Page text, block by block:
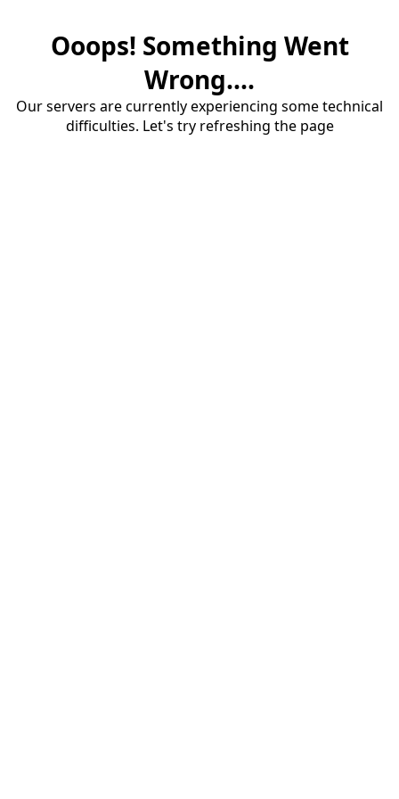
Ooops! Something Went
Wrong....
Our servers are currently experiencing some technical
difficulties. Let's try refreshing the page